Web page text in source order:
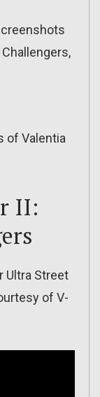
of Valentia
II:
Ultra Street
of V-